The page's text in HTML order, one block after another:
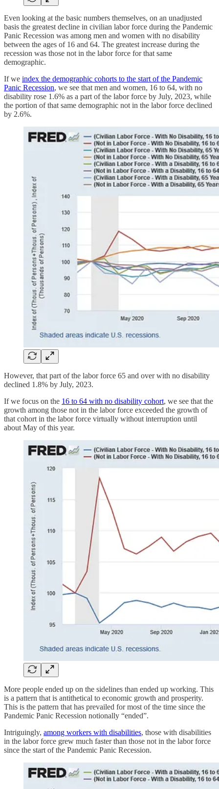
Even looking at the basic numbers themselves, on an unadjusted
basis the greatest decline in civilian labor force during the Pandemic
Panic Recession was among men and women with no disability
between the ages of 16 and 64. The greatest increase during the
recession was those not in the labor force for that same
demographic.
If we index the demographic cohorts to the start of the Pandemic
Panic Recession, we see that men and women, 16 to 64, with no
disability rose 1.6% as a part of the labor force by July, 2023, while
the portion of that same demographic not in the labor force declined
by 2.6%.
However, that part of the labor force 65 and over with no disability
declined 1.8% by July, 2023.
If we focus on the 16 to 64 with no disability cohort, we see that the
growth among those not in the labor force exceeded the growth of
that cohort in the labor force virtually without interruption until
about May of this year.
More people ended up on the sidelines than ended up working. This
is a pattern that is antithetical to economic growth and prosperity.
This is the pattern that has prevailed for most of the time since the
Pandemic Panic Recession notionally “ended”.
Intriguingly, among workers with disabilities, those with disabilities
in the labor force grew much faster than those not in the labor force
since the start of the Pandemic Panic Recession.